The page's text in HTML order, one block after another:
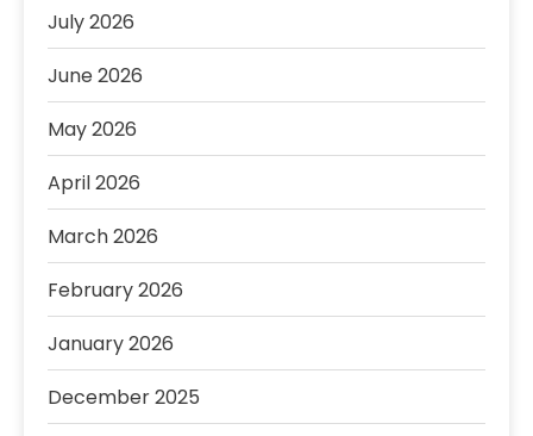
July 2026
June 2026
May 2026
April 2026
March 2026
February 2026
January 2026
December 2025